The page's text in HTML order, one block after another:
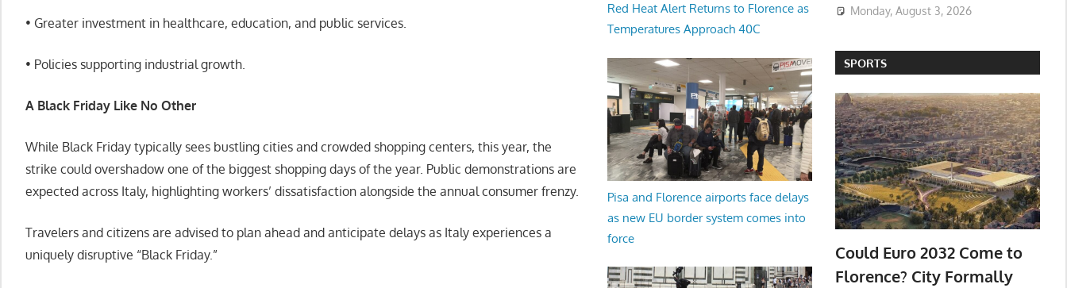
• Greater investment in healthcare, education, and public services.
• Policies supporting industrial growth.
A Black Friday Like No Other
While Black Friday typically sees bustling cities and crowded shopping centers, this year, the
strike could overshadow one of the biggest shopping days of the year. Public demonstrations are
expected across Italy, highlighting workers’ dissatisfaction alongside the annual consumer frenzy.
Travelers and citizens are advised to plan ahead and anticipate delays as Italy experiences a
uniquely disruptive “Black Friday.”
Red Heat Alert Returns to Florence as
Temperatures Approach 40C
Pisa and Florence airports face delays
as new EU border system comes into
force
Monday, August 3, 2026
SPORTS
Could Euro 2032 Come to
Florence? City Formally